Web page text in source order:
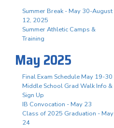
Summer Break - May 30-August
12, 2025
Summer Athletic Camps &
Training
May 2025
Final Exam Schedule May 19-30
Middle School Grad Walk Info &
Sign Up
IB Convocation - May 23
Class of 2025 Graduation - May
24